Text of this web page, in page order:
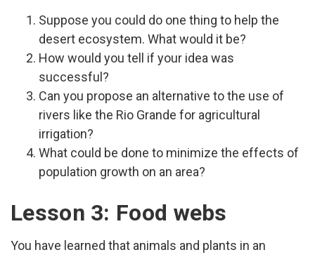
Suppose you could do one thing to help the
desert ecosystem. What would it be?
How would you tell if your idea was
successful?
Can you propose an alternative to the use of
rivers like the Rio Grande for agricultural
irrigation?
What could be done to minimize the effects of
population growth on an area?
Lesson 3: Food webs
You have learned that animals and plants in an